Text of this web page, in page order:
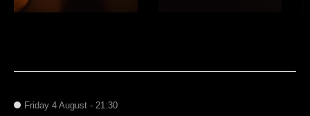
Friday 4 August - 21:30